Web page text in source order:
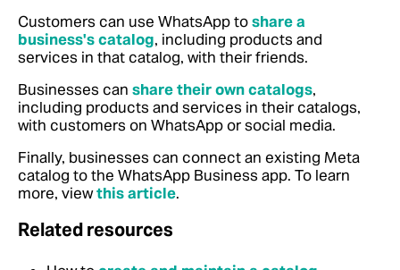
Customers can use WhatsApp toshare a
business's catalog, including products and
services in that catalog, with their friends.
Businesses can share their own catalogs,
including products and services in their catalogs,
with customers on WhatsApp or social media.
Finally, businesses can connect an existing Meta
catalog to the WhatsApp Business app. To learn
more, viewthis article.
Related resources